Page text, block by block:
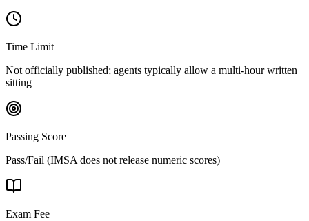
Time Limit
Not officially published; agents typically allow a multi-hour written
sitting
Passing Score
Pass/Fail (IMSA does not release numeric scores)
Exam Fee